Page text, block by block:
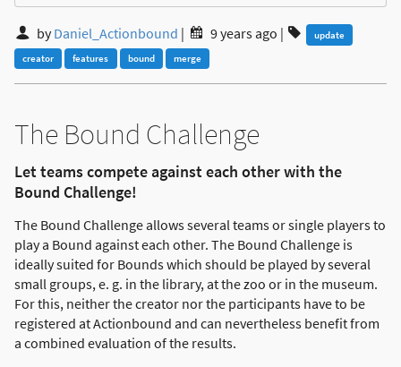
byDaniel_Actionbound | 9 years ago |
update
creator
features bound merge
The Bound Challenge
Let teams compete against each other with the
Bound Challenge!
The Bound Challenge allows several teams or single players to
play a Bound against each other. The Bound Challenge is
ideally suited for Bounds which should be played by several
small groups, e. g. in the library, at the zoo or in the museum.
For this, neither the creator nor the participants have to be
registered at Actionbound and can nevertheless benefit from
a combined evaluation of the results.